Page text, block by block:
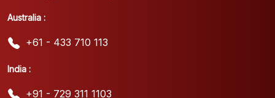
Australia :
+61 - 433 710 113
India :
+91 - 729 311 1103